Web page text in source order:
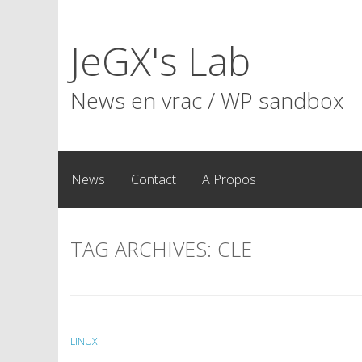
JeGX's Lab
News en vrac / WP sandbox
News Contact A Propos
TAG ARCHIVES: CLE
LINUX